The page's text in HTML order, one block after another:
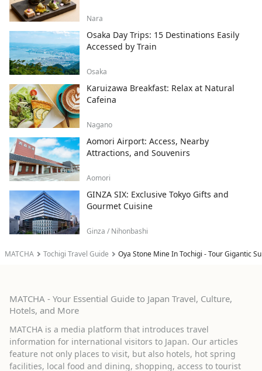
MATCHA Tochigi Travel Guide Oya Stone Mine In Tochigi - Tour Gigantic
Nara
Osaka Day Trips: 15 Destinations Easily
Accessed by Train
Osaka
Karuizawa Breakfast: Relax at Natural
Cafeina
Nagano
Aomori Airport: Access, Nearby
Attractions, and Souvenirs
Aomori
GINZA SIX: Exclusive Tokyo Gifts and
Gourmet Cuisine
Ginza / Nihonbashi
MATCHA - Your Essential Guide to Japan Travel, Culture,
Hotels, and More
MATCHA is a media platform that introduces travel
information for international visitors to Japan. Our articles
feature not only places to visit, but also hotels, hot spring
facilities, local food and dining, shopping, access to tourist